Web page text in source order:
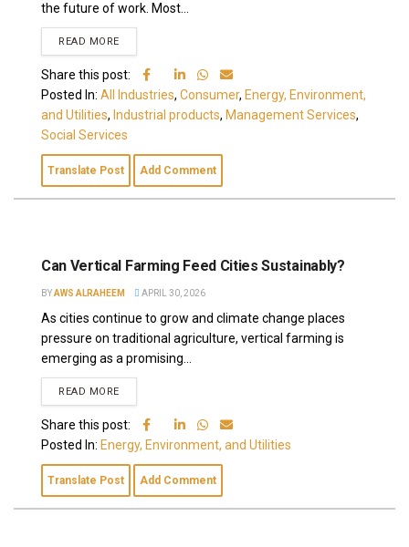
the future of work. Most...
READ MORE
Share this post:
Posted In: All Industries, Consumer, Energy, Environment,
and Utilities, Industrial products, Management Services,
Social Services
Translate Post Add Comment
Can Vertical Farming Feed Cities Sustainably?
BYAWS ALRAHEEM APRIL 30, 2026
As cities continue to grow and climate change places
pressure on traditional agriculture, vertical farming is
emerging as a promising...
READ MORE
Share this post:
Posted In: Energy, Environment, and Utilities
Translate Post Add Comment